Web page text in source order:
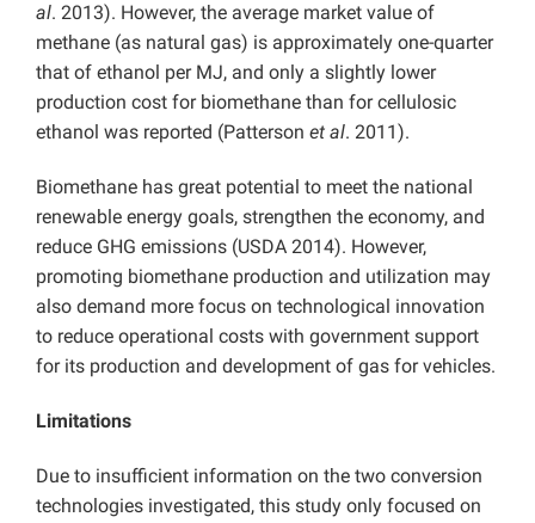
al. 2013). However, the average market value of
methane (as natural gas) is approximately one-quarter
that of ethanol per MJ, and only a slightly lower
production cost for biomethane than for cellulosic
ethanol was reported (Patterson et al. 2011).
Biomethane has great potential to meet the national
renewable energy goals, strengthen the economy, and
reduce GHG emissions (USDA 2014). However,
promoting biomethane production and utilization may
also demand more focus on technological innovation
to reduce operational costs with government support
for its production and development of gas for vehicles.
Limitations
Due to insufficient information on the two conversion
technologies investigated, this study only focused on